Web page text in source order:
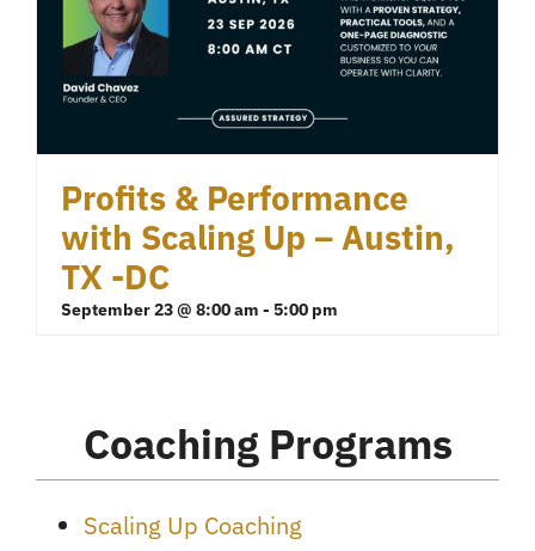
Profits & Performance
with Scaling Up – Austin,
TX -DC
September 23 @ 8:00 am - 5:00 pm
Coaching Programs
Scaling Up Coaching